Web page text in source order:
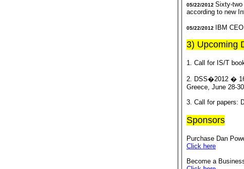
05/22/2012 Sixty-two
according to new
05/22/2012 IBM
3) Upcoming
1. Call for IS/T
2. DSS�2012 �
Greece, June 28-
3. Call for papers:
Sponsors
Purchase Dan
Click here
Become a